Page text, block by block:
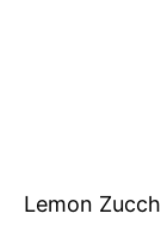
Lemon